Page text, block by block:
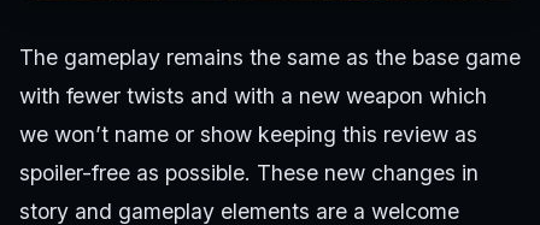
The gameplay remains the same as the base game
with fewer twists and with a new weapon which
we won’t name or show keeping this review as
spoiler-free as possible. These new changes in
story and gameplay elements are a welcome